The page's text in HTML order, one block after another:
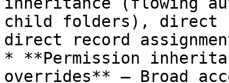
child folders), direct
direct record
* **Permission
overrides** — Broad